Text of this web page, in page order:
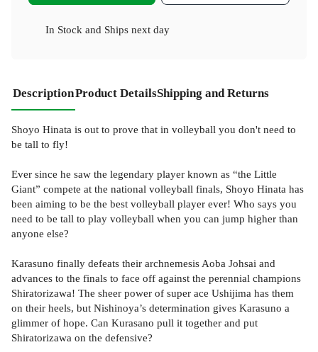
In Stock and Ships next day
DescriptionProduct DetailsShipping and Returns
Shoyo Hinata is out to prove that in volleyball you don't need to
be tall to fly!
Ever since he saw the legendary player known as “the Little
Giant” compete at the national volleyball finals, Shoyo Hinata has
been aiming to be the best volleyball player ever! Who says you
need to be tall to play volleyball when you can jump higher than
anyone else?
Karasuno finally defeats their archnemesis Aoba Johsai and
advances to the finals to face off against the perennial champions
Shiratorizawa! The sheer power of super ace Ushijima has them
on their heels, but Nishinoya’s determination gives Karasuno a
glimmer of hope. Can Kurasano pull it together and put
Shiratorizawa on the defensive?